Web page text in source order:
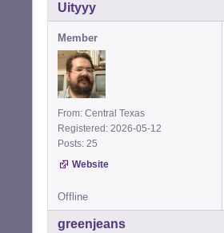
Uityyy
Member
From: Central Texas
Registered: 2026-05-12
Posts: 25
Website
Offline
greenjeans